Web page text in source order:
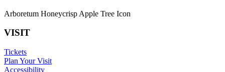
Arboretum Honeycrisp Apple Tree Icon
VISIT
Tickets
Plan Your Visit
Accessibility